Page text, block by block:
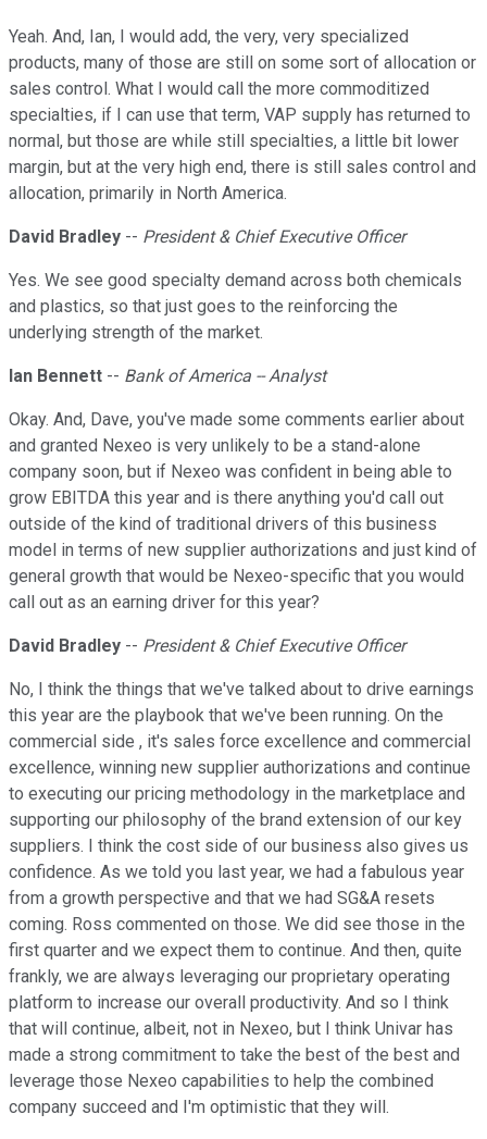
Yeah. And, Ian, I would add, the very, very specialized
products, many of those are still on some sort of allocation or
sales control. What I would call the more commoditized
specialties, if I can use that term, VAP supply has returned to
normal, but those are while still specialties, a little bit lower
margin, but at the very high end, there is still sales control and
allocation, primarily in North America.
David Bradley -- President & Chief Executive Officer
Yes. We see good specialty demand across both chemicals
and plastics, so that just goes to the reinforcing the
underlying strength of the market.
Ian Bennett -- Bank of America -- Analyst
Okay. And, Dave, you've made some comments earlier about
and granted Nexeo is very unlikely to be a stand-alone
company soon, but if Nexeo was confident in being able to
grow EBITDA this year and is there anything you'd call out
outside of the kind of traditional drivers of this business
model in terms of new supplier authorizations and just kind of
general growth that would be Nexeo-specific that you would
call out as an earning driver for this year?
David Bradley -- President & Chief Executive Officer
No, I think the things that we've talked about to drive earnings
this year are the playbook that we've been running. On the
commercial side , it's sales force excellence and commercial
excellence, winning new supplier authorizations and continue
to executing our pricing methodology in the marketplace and
supporting our philosophy of the brand extension of our key
suppliers. I think the cost side of our business also gives us
confidence. As we told you last year, we had a fabulous year
from a growth perspective and that we had SG&A resets
coming. Ross commented on those. We did see those in the
first quarter and we expect them to continue. And then, quite
frankly, we are always leveraging our proprietary operating
platform to increase our overall productivity. And so I think
that will continue, albeit, not in Nexeo, but I think Univar has
made a strong commitment to take the best of the best and
leverage those Nexeo capabilities to help the combined
company succeed and I'm optimistic that they will.